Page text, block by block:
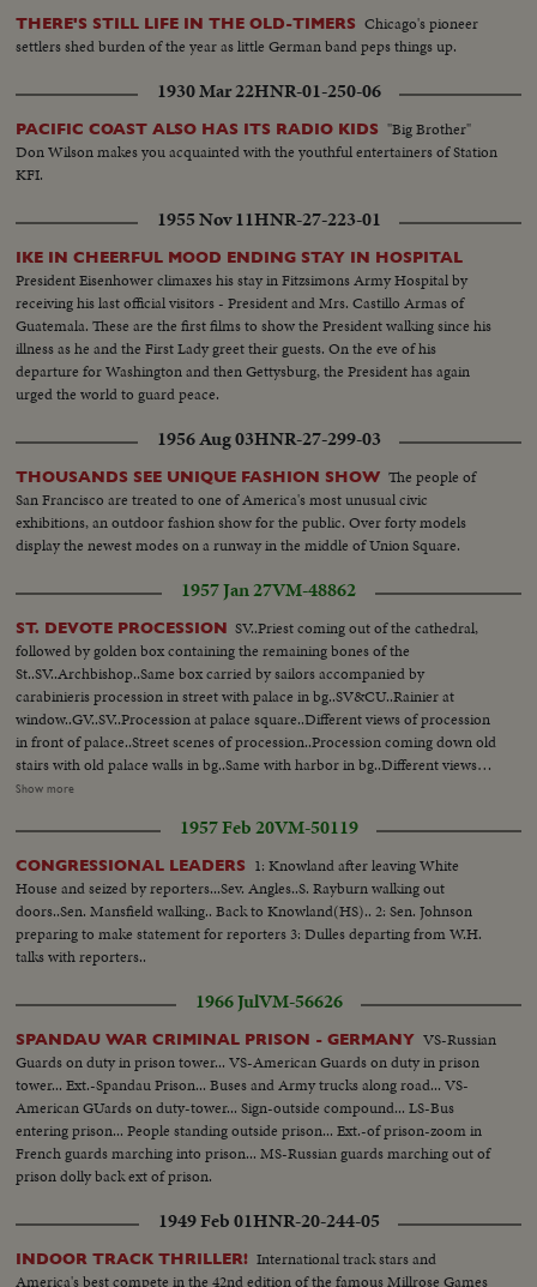
THERE'S STILL LIFE IN THE OLD-TIMERS Chicago's pioneer
settlers shed burden of the year as little German band peps things up.
1930 Mar 22HNR-01-250-06
PACIFIC COAST ALSO HAS ITS RADIO KIDS "Big Brother"
Don Wilson makes you acquainted with the youthful entertainers of Station
KFI.
1955 Nov 11HNR-27-223-01
IKE IN CHEERFUL MOOD ENDING STAY IN HOSPITAL
President Eisenhower climaxes his stay in Fitzsimons Army Hospital by
receiving his last official visitors - President and Mrs. Castillo Armas of
Guatemala. These are the first films to show the President walking since his
illness as he and the First Lady greet their guests. On the eve of his
departure for Washington and then Gettysburg, the President has again
urged the world to guard peace.
1956 Aug 03HNR-27-299-03
THOUSANDS SEE UNIQUE FASHION SHOW The people of
San Francisco are treated to one of America's most unusual civic
exhibitions, an outdoor fashion show for the public. Over forty models
display the newest modes on a runway in the middle of Union Square.
1957 Jan 27VM-48862
ST. DEVOTE PROCESSION SV..Priest coming out of the cathedral,
followed by golden box containing the remaining bones of the
St..SV..Archbishop..Same box carried by sailors accompanied by
carabinieris procession in street with palace in bg..SV&CU..Rainier at
window..GV..SV..Procession at palace square..Different views of procession
in front of palace..Street scenes of procession..Procession coming down old
stairs with old palace walls in bg..Same with harbor in bg..Different views
going down on way to sea..SV..Father Tucker in fg..Procession in street of
Devote..Carabinieris firing shots..GV&SV..St. Devote Church
Show more
1957 Feb 20VM-50119
CONGRESSIONAL LEADERS 1: Knowland after leaving White
House and seized by reporters...Sev. Angles..S. Rayburn walking out
doors..Sen. Mansfield walking.. Back to Knowland(HS).. 2: Sen. Johnson
preparing to make statement for reporters 3: Dulles departing from W.H.
talks with reporters..
1966 JulVM-56626
SPANDAU WAR CRIMINAL PRISON - GERMANY VS-Russian
Guards on duty in prison tower... VS-American Guards on duty in prison
tower... Ext.-Spandau Prison... Buses and Army trucks along road... VS-
American GUards on duty-tower... Sign-outside compound... LS-Bus
entering prison... People standing outside prison... Ext.-of prison-zoom in
French guards marching into prison... MS-Russian guards marching out of
prison dolly back ext of prison.
1949 Feb 01HNR-20-244-05
INDOOR TRACK THRILLER! International track stars and
America's best compete in the 42nd edition of the famous Millrose Games